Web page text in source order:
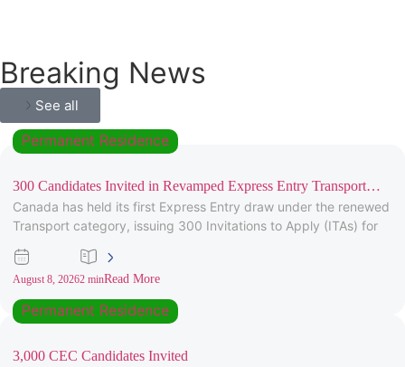
Breaking News
See all
Permanent Residence
300 Candidates Invited in Revamped Express Entry Transport
Draw
Canada has held its first Express Entry draw under the renewed
Transport category, issuing 300 Invitations to Apply (ITAs) for
August 8, 20262 minRead More
Permanent Residence
3,000 CEC Candidates Invited